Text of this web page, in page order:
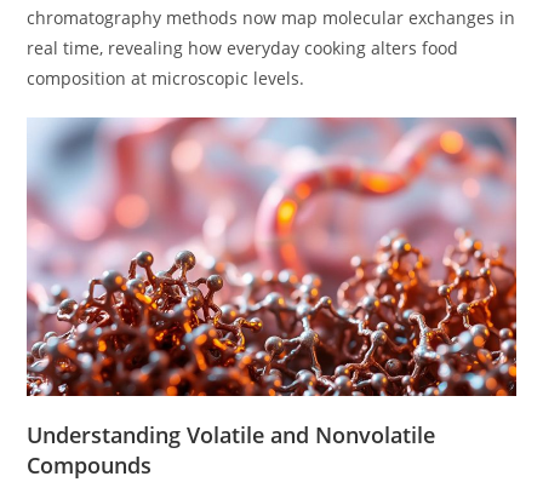
chromatography methods now map molecular exchanges in
real time, revealing how everyday cooking alters food
composition at microscopic levels.
Understanding Volatile and Nonvolatile
Compounds